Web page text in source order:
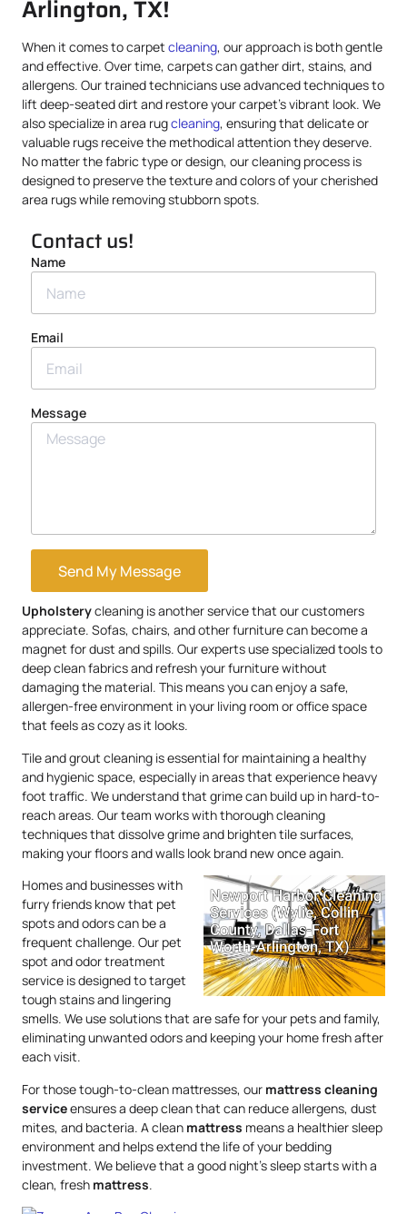
Arlington, TX!
When it comes to carpet cleaning, our approach is both gentle
and effective. Over time, carpets can gather dirt, stains, and
allergens. Our trained technicians use advanced techniques to
lift deep-seated dirt and restore your carpet’s vibrant look. We
also specialize in area rugcleaning, ensuring that delicate or
valuable rugs receive the methodical attention they deserve.
No matter the fabric type or design, our cleaning process is
designed to preserve the texture and colors of your cherished
area rugs while removing stubborn spots.
Contact us!
Name
Email
Message
Send My Message
Upholsterycleaning is another service that our customers
appreciate. Sofas, chairs, and other furniture can become a
magnet for dust and spills. Our experts use specialized tools to
deep clean fabrics and refresh your furniture without
damaging the material. This means you can enjoy a safe,
allergen-free environment in your living room or office space
that feels as cozy as it looks.
Tile and grout cleaning is essential for maintaining a healthy
and hygienic space, especially in areas that experience heavy
foot traffic. We understand that grime can build up in hard-to-
reach areas. Our team works with thorough cleaning
techniques that dissolve grime and brighten tile surfaces,
making your floors and walls look brand new once again.
Homes and businesses with
furry friends know that pet
spots and odors can be a
frequent challenge. Our pet
spot and odor treatment
service is designed to target
tough stains and lingering
smells. We use solutions that are safe for your pets and family,
eliminating unwanted odors and keeping your home fresh after
each visit.
For those tough-to-clean mattresses, our mattress cleaning
serviceensures a deep clean that can reduce allergens, dust
mites, and bacteria. A clean mattress means a healthier sleep
environment and helps extend the life of your bedding
investment. We believe that a good night’s sleep starts with a
clean, fresh mattress.